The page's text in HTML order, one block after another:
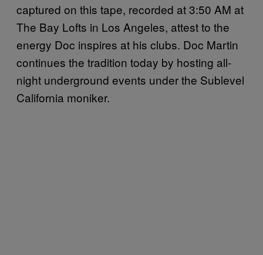
captured on this tape, recorded at 3:50 AM at
The Bay Lofts in Los Angeles, attest to the
energy Doc inspires at his clubs. Doc Martin
continues the tradition today by hosting all-
night underground events under the Sublevel
California moniker.